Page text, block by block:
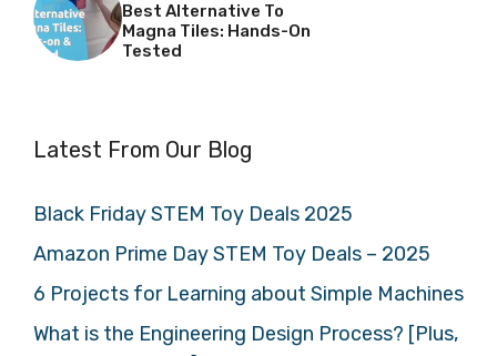
Best Alternative To
Magna Tiles: Hands-On
Tested
Latest From Our Blog
Black Friday STEM Toy Deals 2025
Amazon Prime Day STEM Toy Deals – 2025
6 Projects for Learning about Simple Machines
What is the Engineering Design Process? [Plus,